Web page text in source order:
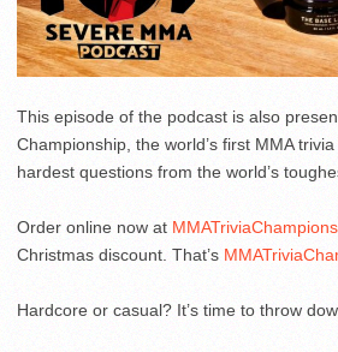
This episode of the podcast is also
Championship, the world’s first MMA
hardest questions from the world’s
Order online now at
Christmas discount. That’s
Hardcore or casual? It’s time to throw